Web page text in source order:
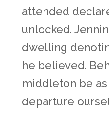
attended
unlocked.
dwelling
he believed.
middleton be
departure